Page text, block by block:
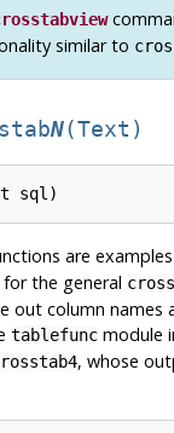
similar to
N(text)
are
the general
out column names
tablefuncmodule
, whose